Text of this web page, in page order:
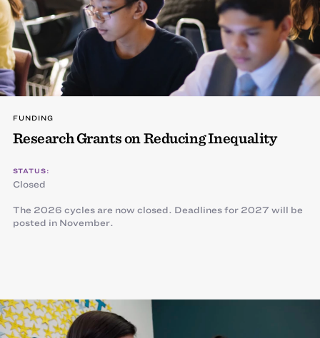
FUNDING
Research Grants on Reducing Inequality
STATUS:
Closed
The 2026 cycles are now closed. Deadlines for 2027 will be
posted in November.